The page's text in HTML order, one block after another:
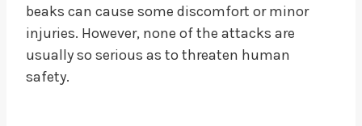
beaks can cause some discomfort or minor
injuries. However, none of the attacks are
usually so serious as to threaten human
safety.